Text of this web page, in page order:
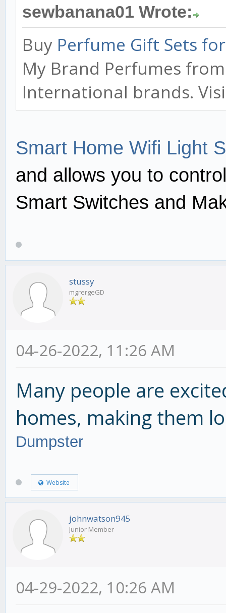
sewbanana01 Wrote:
Buy Perfume Gift Sets
My Brand Perfumes
International brands.
Smart Home Wifi Light
and allows you to
Smart Switches and
stussy
mgrergeGD
04-26-2022, 11:26 AM
Many people are
homes, making them
Dumpster
Website
johnwatson945
Junior Member
04-29-2022, 10:26 AM